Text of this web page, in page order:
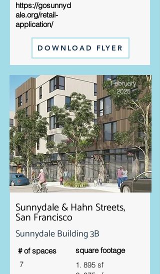
https://gosunnyd
ale.org/retail-
application/
DOWNLOAD FLYER
February
2025
Sunnydale & Hahn Streets,
San Francisco
Sunnydale Building 3B
# of spaces
7
square footage
1. 895 sf